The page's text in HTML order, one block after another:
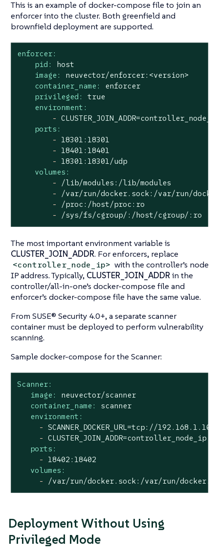
This is an example of docker-compose file to join an
enforcer into the cluster. Both greenfield and
brownfield deployment are supported.
enforcer:
pid:
host
image:
neuvector/enforcer:<version>
container_name:
enforcer
privileged:
true
environment:
- CLUSTER_JOIN_ADDR=controller_node_ip
ports:
-
18301 :18301
-
18401 :18401
-
18301 :18301/udp
volumes:
-
/lib/modules:/lib/modules
-
/var/run/docker.sock:/var/run/
-
/proc:/host/proc:ro
-
/sys/fs/cgroup/:/host/cgroup/:ro
The most important environment variable is
CLUSTER_JOIN_ADDR. For enforcers, replace
<controller_node_ip> with the controller’s node
IP address. Typically, CLUSTER_JOIN_ADDRin the
controller/all-in-one’s docker-compose file and
enforcer’s docker-compose file have the same value.
From SUSE® Security 4.0+, a separate scanner
container must be deployed to perform vulnerability
scanning.
Sample docker-compose for the Scanner:
Scanner:
image:
neuvector/scanner
container_name:
scanner
environment:
- SCANNER_DOCKER_URL=tcp://
- CLUSTER_JOIN_ADDR=controller_node_ip
ports:
-
18402 :18402
volumes:
-
/var/run/docker.sock:/var/run/
Deployment Without Using
Privileged Mode